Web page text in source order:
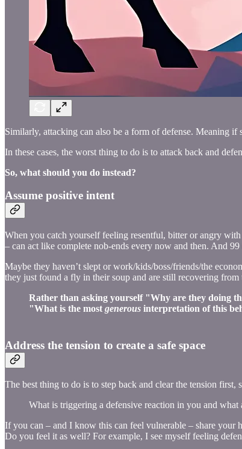
Similarly, attacking can also be a form of defense. Meaning if
In these cases, the worst thing to do is to attack back and
So, what should you do instead?
Assume positive intent
When you catch yourself feeling resentful, bitter or angry
– can act like complete nob-ends every now and then. And
Maybe they haven’t slept or work/kids/boss/friends/the
they just found a fly in their soup and are still recovering
Rather than asking yourself "Why are they doing
"What is the most generous interpretation of this
Address the tension to create a safe space
The best thing to do is to step back and clear the tension first,
What is triggering a defensive reaction in you and
If you can – and I know this can feel vulnerable – share your
Do you feel it as well? For example, I see myself feeling